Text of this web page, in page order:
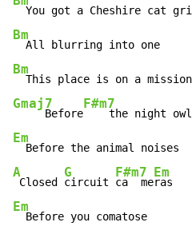
Bm
Bm
Gmaj7
     Before
F#m7
    the night owl
Em
A
Closed
G
circuit
F#m7
ca  me
Em
Em
  Before you comatose